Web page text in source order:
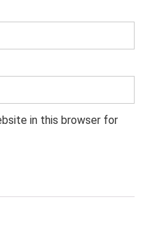
in this browser for